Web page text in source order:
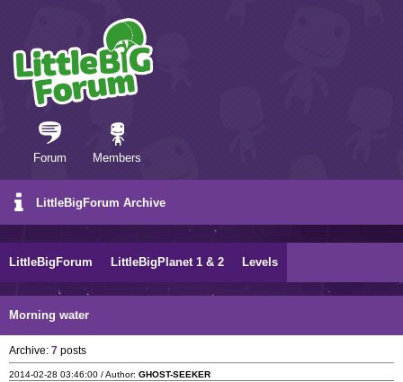
Forum Members
LittleBigForum Archive
LittleBigForum LittleBigPlanet 1 & 2 Levels
Morning water
Archive: 7 posts
2014-02-28 03:46:00 / Author: GHOST-SEEKER